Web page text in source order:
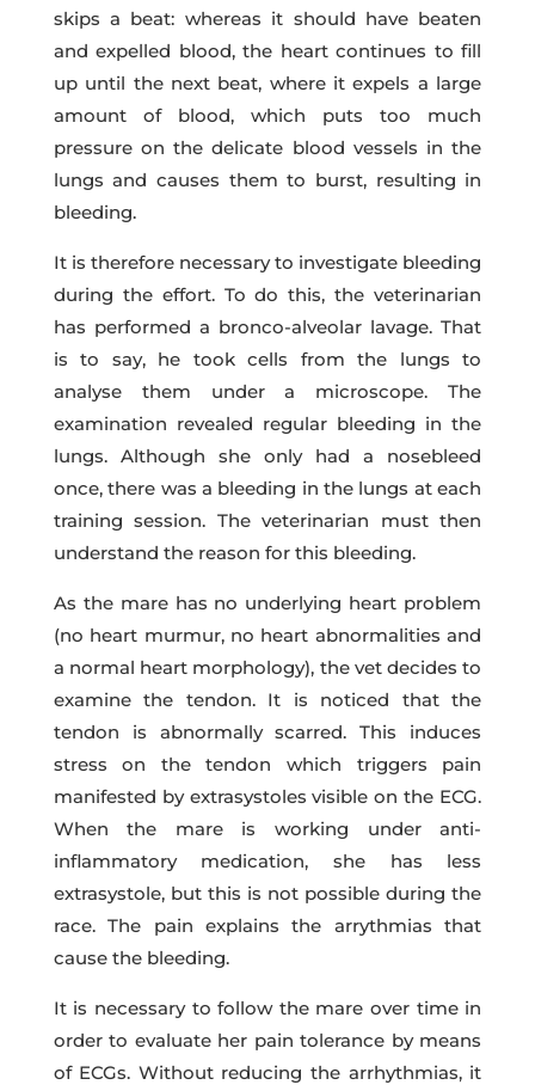
skips a beat: whereas it should have beaten
and expelled blood, the heart continues to fill
up until the next beat, where it expels a large
amount of blood, which puts too much
pressure on the delicate blood vessels in the
lungs and causes them to burst, resulting in
bleeding.
It is therefore necessary to investigate bleeding
during the effort. To do this, the veterinarian
has performed a bronco-alveolar lavage. That
is to say, he took cells from the lungs to
analyse them under a microscope. The
examination revealed regular bleeding in the
lungs. Although she only had a nosebleed
once, there was a bleeding in the lungs at each
training session. The veterinarian must then
understand the reason for this bleeding.
As the mare has no underlying heart problem
(no heart murmur, no heart abnormalities and
a normal heart morphology), the vet decides to
examine the tendon. It is noticed that the
tendon is abnormally scarred. This induces
stress on the tendon which triggers pain
manifested by extrasystoles visible on the ECG.
When the mare is working under anti-
inflammatory medication, she has less
extrasystole, but this is not possible during the
race. The pain explains the arrythmias that
cause the bleeding.
It is necessary to follow the mare over time in
order to evaluate her pain tolerance by means
of ECGs. Without reducing the arrhythmias, it